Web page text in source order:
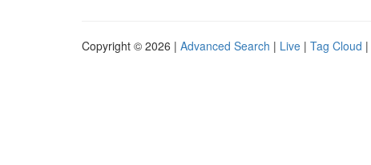
Copyright © 2026 | Advanced Search | Live | Tag Cloud |